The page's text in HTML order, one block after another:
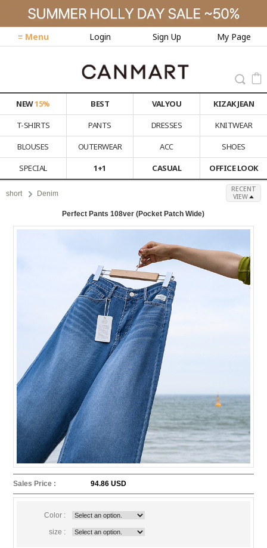
≡ Menu Login Sign Up My Page
NEW15% BEST VALYOU
KIZAK JEAN
T-SHIRTS
PANTS DRESSES
KNITWEAR
BLOUSES
OUTERWEAR ACC
SHOES
SPECIAL
1+1 CASUAL OFFICE LOOK
short Denim
RECENT
VIEW
Perfect Pants 108ver (Pocket Patch Wide)
Sales Price : 94.86 USD
Color :
size :